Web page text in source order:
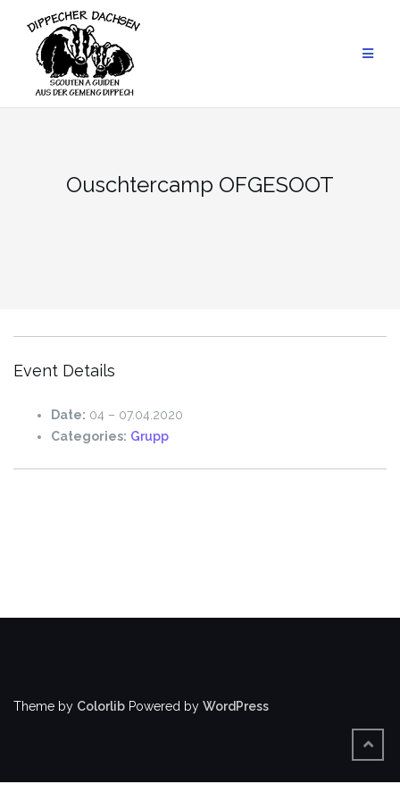
content
Ouschtercamp OFGESOOT
Event Details
Date: 04 – 07.04.2020
Categories: Grupp
Theme by Colorlib Powered by WordPress